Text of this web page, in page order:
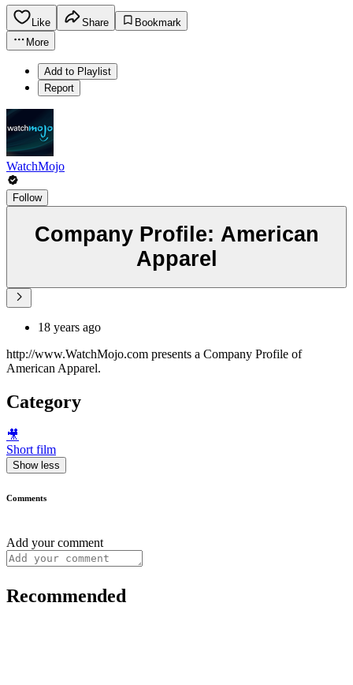
Like Share
Bookmark
More
Add to Playlist
Report
WatchMojo
Follow
Company Profile: American
Apparel
18 years ago
http://www.WatchMojo.com presents a Company Profile of
American Apparel.
Category
🎥
Short film
Show less
Comments
Add your comment
Recommended